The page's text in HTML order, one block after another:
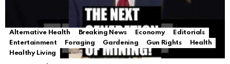
Alternative Health Breaking News Economy
Editorials
Entertainment
Foraging Gardening Gun Rights
Health
Healthy Living